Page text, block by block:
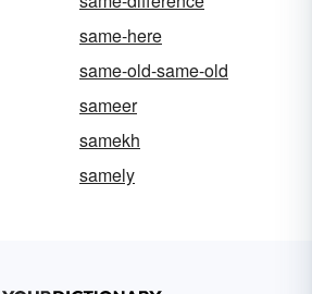
same-here
same-old-same-old
sameer
samekh
samely